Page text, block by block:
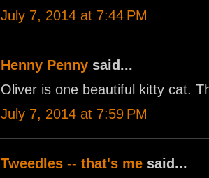
July 7, 2014 at 7:44 PM
Henny Penny said...
Oliver is one beautiful kitty cat.
July 7, 2014 at 7:59 PM
Tweedles -- that's me said...